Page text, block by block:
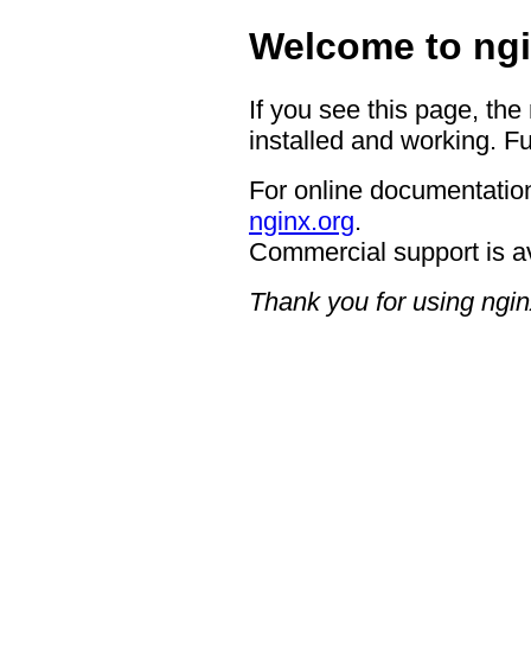
Welcome to
If you see this page,
installed and working.
For online
nginx.org.
Commercial support is
Thank you for using